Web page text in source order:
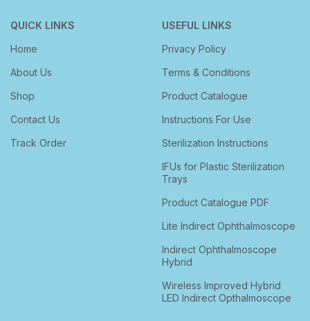
QUICK LINKS
Home
About Us
Shop
Contact Us
Track Order
USEFUL LINKS
Privacy Policy
Terms & Conditions
Product Catalogue
Instructions For Use
Sterilization Instructions
IFUs for Plastic Sterilization
Trays
Product Catalogue PDF
Lite Indirect Ophthalmoscope
Indirect Ophthalmoscope
Hybrid
Wireless Improved Hybrid
LED Indirect Opthalmoscope